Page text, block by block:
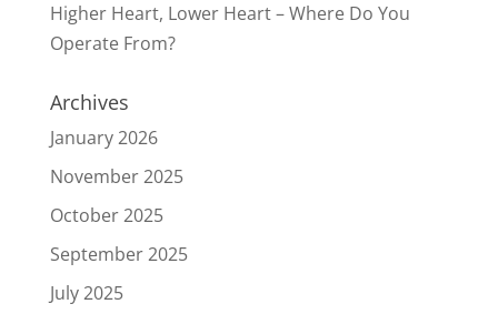
Higher Heart, Lower Heart – Where Do You
Operate From?
Archives
January 2026
November 2025
October 2025
September 2025
July 2025